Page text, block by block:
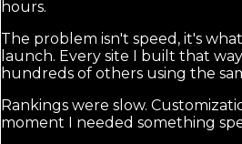
hours.
The problem isn't speed, it's
launch. Every site I built that
hundreds of others using the
Rankings were slow.
moment I needed something